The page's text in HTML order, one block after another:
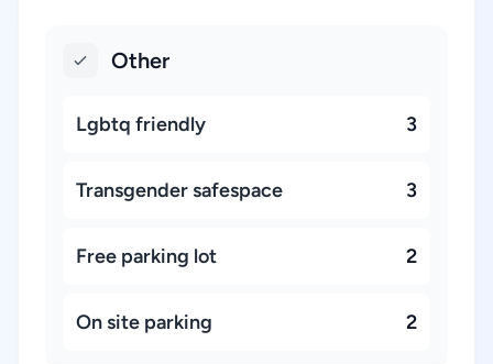
Other
Lgbtq friendly 3
Transgender safespace 3
Free parking lot 2
On site parking 2